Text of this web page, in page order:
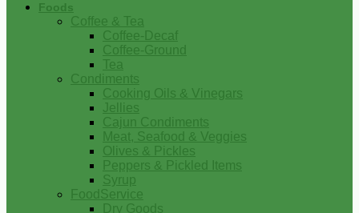
Foods
Coffee & Tea
Coffee-Decaf
Coffee-Ground
Tea
Condiments
Cooking Oils & Vinegars
Jellies
Cajun Condiments
Meat, Seafood & Veggies
Olives & Pickles
Peppers & Pickled Items
Syrup
FoodService
Dry Goods